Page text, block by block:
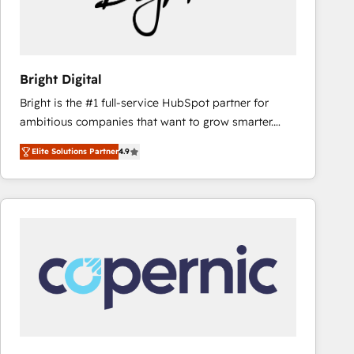
Bright Digital
Bright is the #1 full-service HubSpot partner for
ambitious companies that want to grow smarter.
From HubSpot onboarding, to training, from
developing a new website to lead generation and
digital marketing; we do it all (and with great
results)! In short, our services include: - HubSpot
integrations - Marketing & sales solutions: digital
marketing, advertising, campaigns, content and
design We connect people, data and technology to
improve customer experiences. With our bright
Elite Solutions Partner4.9